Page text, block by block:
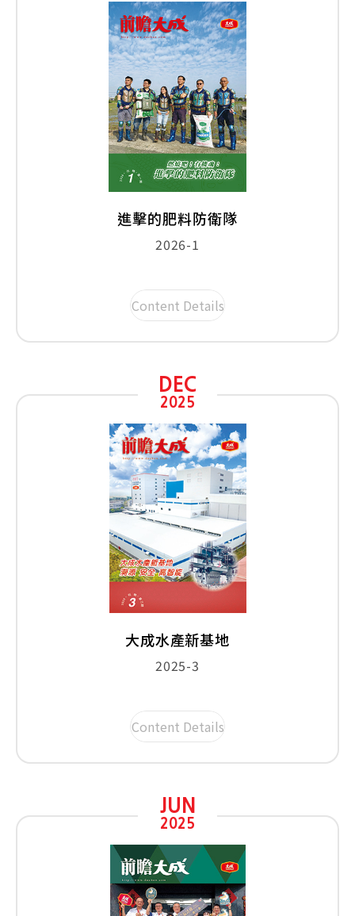
進擊的肥料防衛隊
2026-1
Content Details
DEC
2025
大成水產新基地
2025-3
Content Details
JUN
2025